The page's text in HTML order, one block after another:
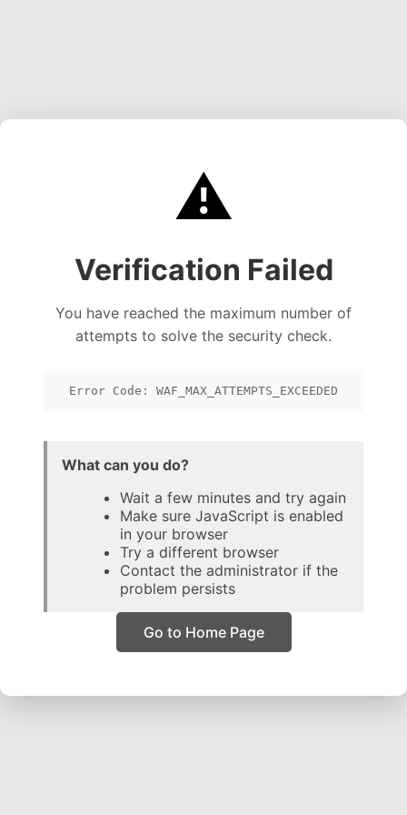
⚠️
Verification Failed
You have reached the maximum number of
attempts to solve the security check.
Error Code: WAF_MAX_ATTEMPTS_EXCEEDED
What can you do?
Wait a few minutes and try again
Make sure JavaScript is enabled
in your browser
Try a different browser
Contact the administrator if the
problem persists
Go to Home Page